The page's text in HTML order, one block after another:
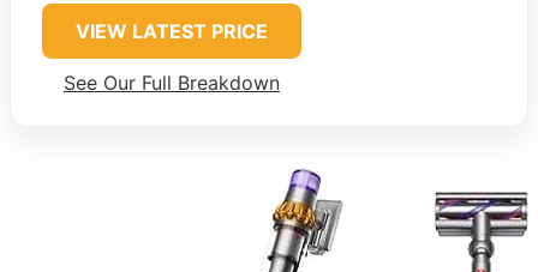
VIEW LATEST PRICE
See Our Full Breakdown